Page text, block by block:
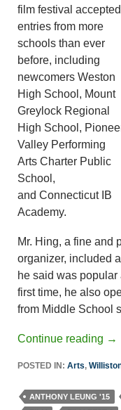
film festival accepted
entries from more
schools than ever
before, including
newcomers Weston
High School, Mount
Greylock Regional
High School,
Valley Performing
Arts Charter Public
School,
and Connecticut IB
Academy.
Mr. Hing, a fine and
organizer, included
he said was
first time, he also
from Middle School
Continue reading →
POSTED IN: Arts,
ANTHONY LEUNG '15